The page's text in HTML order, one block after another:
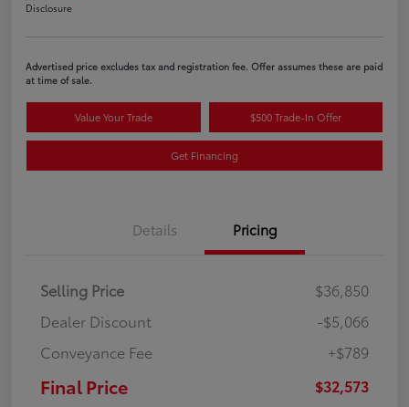
Disclosure
Advertised price excludes tax and registration fee. Offer assumes these are paid
at time of sale.
Value Your Trade $500 Trade-In Offer
Get Financing
Details Pricing
Selling Price
$36,850
Dealer Discount
-$5,066
Conveyance Fee
+$789
Final Price $32,573